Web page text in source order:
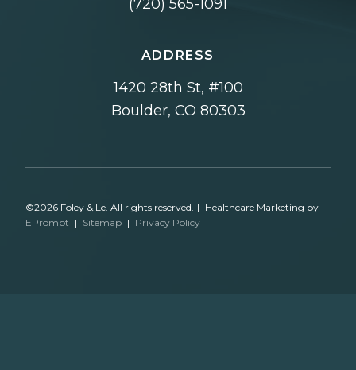
(720) 565-1091
ADDRESS
1420 28th St, #100
Boulder, CO 80303
©2026 Foley & Le. All rights reserved. | Healthcare Marketing by
EPrompt | Sitemap | Privacy Policy